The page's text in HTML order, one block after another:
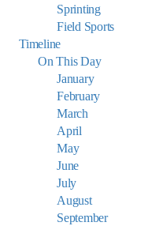
Sprinting
Field Sports
Timeline
On This Day
January
February
March
April
May
June
July
August
September